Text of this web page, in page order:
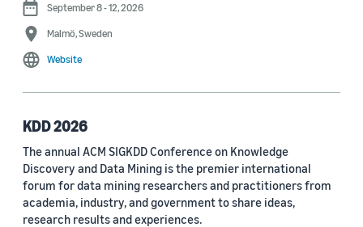
IEEE Robotics and Automation Letters (3)
MDPI Sensors Journal (3)
Nature Communications (3)
See all
Author
Staff writer (376)
September 8 - 12, 2026
Malmö, Sweden
Website
KDD 2026
The annual ACM SIGKDD Conference on Knowledge
Discovery and Data Mining is the premier international
forum for data mining researchers and practitioners from
academia, industry, and government to share ideas,
research results and experiences.